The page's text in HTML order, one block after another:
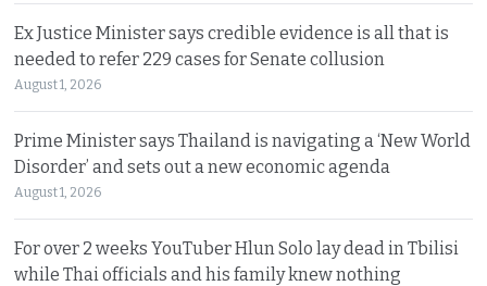
Ex Justice Minister says credible evidence is all that is
needed to refer 229 cases for Senate collusion
August 1, 2026
Prime Minister says Thailand is navigating a ‘New World
Disorder’ and sets out a new economic agenda
August 1, 2026
For over 2 weeks YouTuber Hlun Solo lay dead in Tbilisi
while Thai officials and his family knew nothing